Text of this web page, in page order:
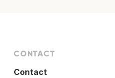
CONTACT
Contact